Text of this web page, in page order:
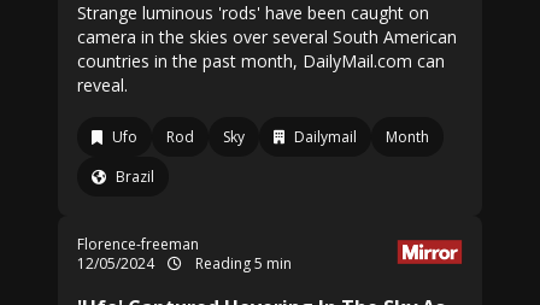
Strange luminous 'rods' have been caught on
camera in the skies over several South American
countries in the past month, DailyMail.com can
reveal.
Ufo Rod Sky Dailymail
Month
Brazil
Florence-freeman
12/05/2024
Reading 5 min